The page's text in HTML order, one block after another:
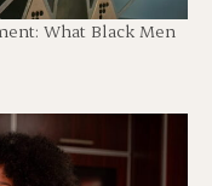
What Black Men